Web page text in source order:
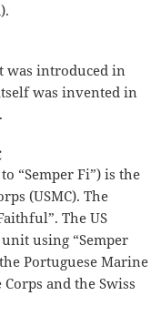
was introduced in
was invented in
“Semper Fi”) is the
(USMC). The
The US
using “Semper
Portuguese Marine
and the Swiss